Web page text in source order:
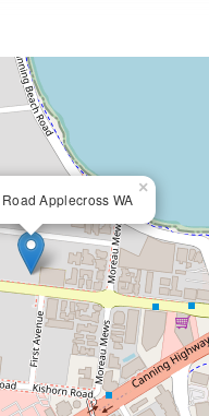
Applecross WA
×